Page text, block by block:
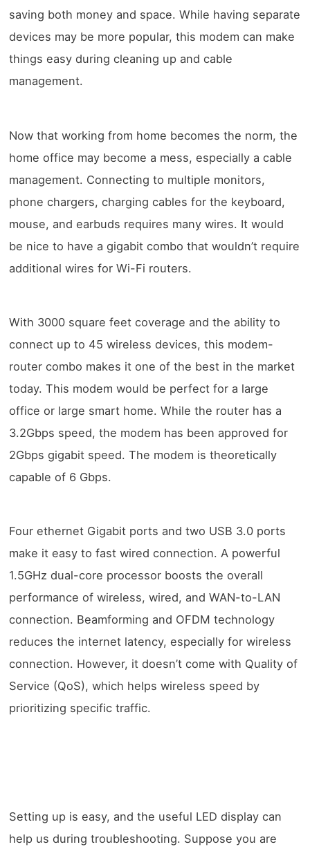
saving both money and space. While having separate
devices may be more popular, this modem can make
things easy during cleaning up and cable
management.
Now that working from home becomes the norm, the
home office may become a mess, especially a cable
management. Connecting to multiple monitors,
phone chargers, charging cables for the keyboard,
mouse, and earbuds requires many wires. It would
be nice to have a gigabit combo that wouldn’t require
additional wires for Wi-Fi routers.
With 3000 square feet coverage and the ability to
connect up to 45 wireless devices, this modem-
router combo makes it one of the best in the market
today. This modem would be perfect for a large
office or large smart home. While the router has a
3.2Gbps speed, the modem has been approved for
2Gbps gigabit speed. The modem is theoretically
capable of 6 Gbps.
Four ethernet Gigabit ports and two USB 3.0 ports
make it easy to fast wired connection. A powerful
1.5GHz dual-core processor boosts the overall
performance of wireless, wired, and WAN-to-LAN
connection. Beamforming and OFDM technology
reduces the internet latency, especially for wireless
connection. However, it doesn’t come with Quality of
Service (QoS), which helps wireless speed by
prioritizing specific traffic.
Setting up is easy, and the useful LED display can
help us during troubleshooting. Suppose you are